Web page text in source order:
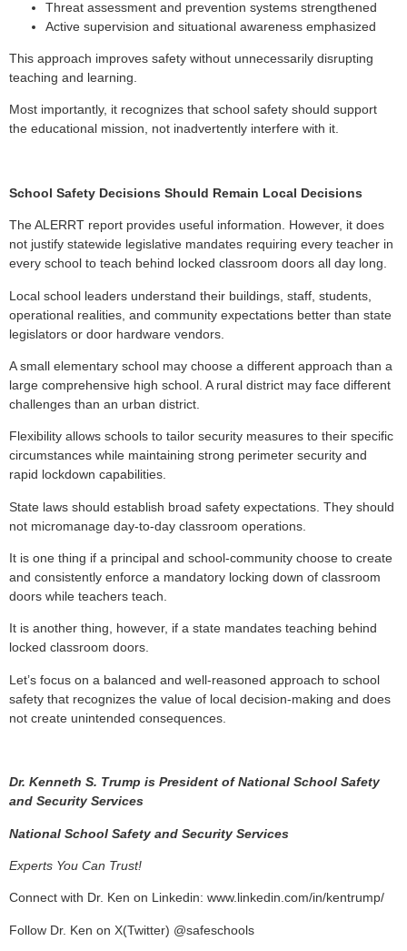
Threat assessment and prevention systems strengthened
Active supervision and situational awareness emphasized
This approach improves safety without unnecessarily disrupting
teaching and learning.
Most importantly, it recognizes that school safety should support
the educational mission, not inadvertently interfere with it.
School Safety Decisions Should Remain Local Decisions
The ALERRT report provides useful information. However, it does
not justify statewide legislative mandates requiring every teacher in
every school to teach behind locked classroom doors all day long.
Local school leaders understand their buildings, staff, students,
operational realities, and community expectations better than state
legislators or door hardware vendors.
A small elementary school may choose a different approach than a
large comprehensive high school. A rural district may face different
challenges than an urban district.
Flexibility allows schools to tailor security measures to their specific
circumstances while maintaining strong perimeter security and
rapid lockdown capabilities.
State laws should establish broad safety expectations. They should
not micromanage day-to-day classroom operations.
It is one thing if a principal and school-community choose to create
and consistently enforce a mandatory locking down of classroom
doors while teachers teach.
It is another thing, however, if a state mandates teaching behind
locked classroom doors.
Let’s focus on a balanced and well-reasoned approach to school
safety that recognizes the value of local decision-making and does
not create unintended consequences.
Dr. Kenneth S. Trump is President of National School Safety
and Security Services
National School Safety and Security Services
Experts You Can Trust!
Connect with Dr. Ken on Linkedin: www.linkedin.com/in/kentrump/
Follow Dr. Ken on X(Twitter) @safeschools